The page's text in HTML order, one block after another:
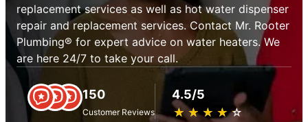
replacement services as well as hot water dispenser
repair and replacement services. Contact Mr. Rooter
Plumbing® for expert advice on water heaters. We
are here 24/7 to take your call.
150
Customer Reviews
4.5/5
★ ★ ★ ★ ★
☆ ☆ ☆ ☆ ☆